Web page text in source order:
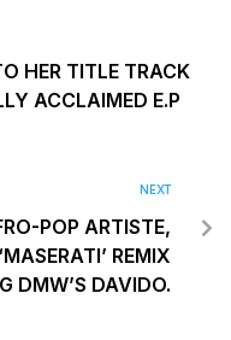
HER TITLE TRACK
ACCLAIMED E.P
NEXT
POP ARTISTE,
REMIX
DMW’S DAVIDO.